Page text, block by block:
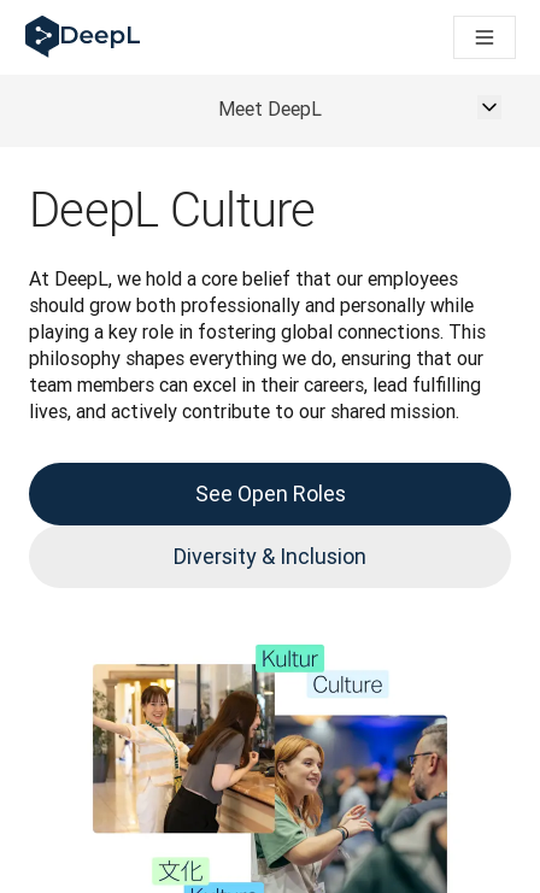
DeepL dla agentów AI
Translation Flow w DeepL: Nowe procesy oparte na AI dla
How we brought Swiss German to DeepL
Jak tworzymy system oceny jakości tłumaczeń dla DeepL
Od tłumaczeń po platformę głosową w czasie rzeczywistym
Meet DeepL
DeepL Culture
At DeepL, we hold a core belief that our employees
should grow both professionally and personally while
playing a key role in fostering global connections. This
philosophy shapes everything we do, ensuring that our
team members can excel in their careers, lead fulfilling
lives, and actively contribute to our shared mission.
See Open Roles
Diversity & Inclusion